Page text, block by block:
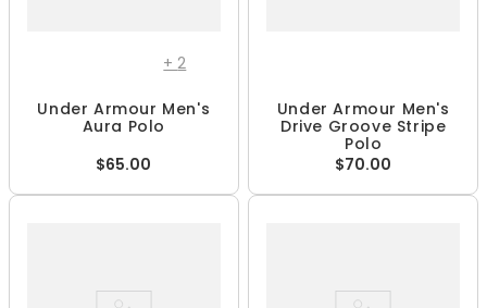
+2
Under Armour Men's
Aura Polo
$65.00
Under Armour Men's
Drive Groove Stripe
Polo
$70.00